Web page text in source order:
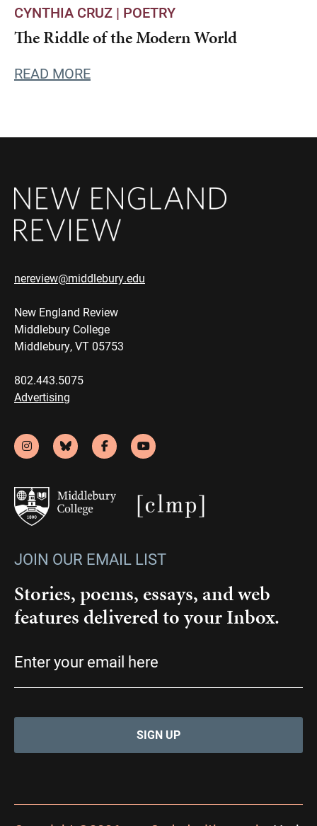
CYNTHIA CRUZ | POETRY
The Riddle of the Modern World
READ MORE
nereview@middlebury.edu
New England Review
Middlebury College
Middlebury, VT 05753
802.443.5075
Advertising
JOIN OUR EMAIL LIST
Stories, poems, essays, and web
features delivered to your Inbox.